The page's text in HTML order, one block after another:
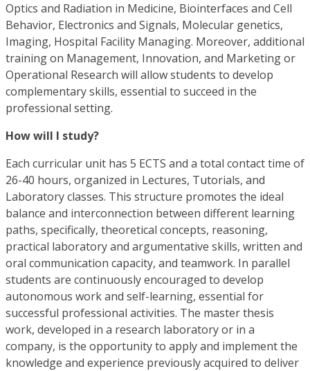
Optics and Radiation in Medicine, Biointerfaces and Cell
Behavior, Electronics and Signals, Molecular genetics,
Imaging, Hospital Facility Managing. Moreover, additional
training on Management, Innovation, and Marketing or
Operational Research will allow students to develop
complementary skills, essential to succeed in the
professional setting.
How will I study?
Each curricular unit has 5 ECTS and a total contact time of
26-40 hours, organized in Lectures, Tutorials, and
Laboratory classes. This structure promotes the ideal
balance and interconnection between different learning
paths, specifically, theoretical concepts, reasoning,
practical laboratory and argumentative skills, written and
oral communication capacity, and teamwork. In parallel
students are continuously encouraged to develop
autonomous work and self-learning, essential for
successful professional activities. The master thesis
work, developed in a research laboratory or in a
company, is the opportunity to apply and implement the
knowledge and experience previously acquired to deliver